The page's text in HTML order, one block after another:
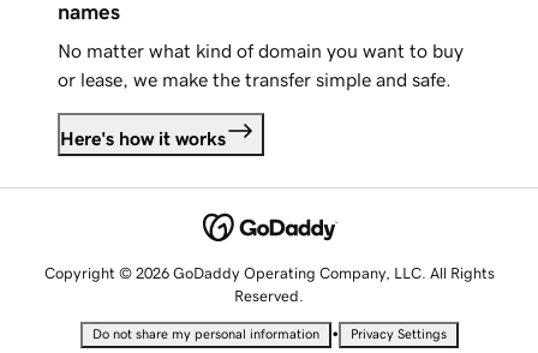
names
No matter what kind of domain you want to buy
or lease, we make the transfer simple and safe.
Here's how it works
Copyright © 2026 GoDaddy Operating Company, LLC. All Rights
Reserved.
Do not share my personal information • Privacy Settings